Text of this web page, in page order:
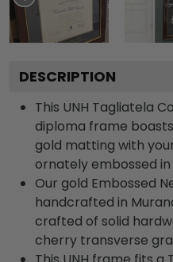
DESCRIPTION
This UNH Tagliatela
diploma frame
gold matting with
ornately embossed in
Our gold Embossed
handcrafted in
crafted of solid
cherry transverse